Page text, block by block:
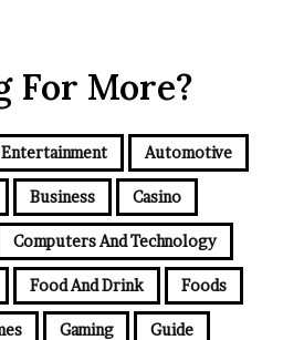
For More?
Automotive
Business Casino
Computers And Technology
Food And Drink Foods
Gaming Guide